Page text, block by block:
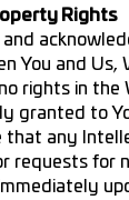
Rights
and
You and
rights in
granted to
that any
requests for